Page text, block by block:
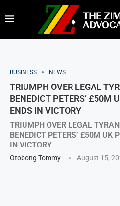
BUSINESS NEWS
TRIUMPH OVER LEGAL
BENEDICT PETERS’ £50M
ENDS IN VICTORY
TRIUMPH OVER LEGAL
BENEDICT PETERS’ £50M UK
IN VICTORY
Otobong Tommy August 15,